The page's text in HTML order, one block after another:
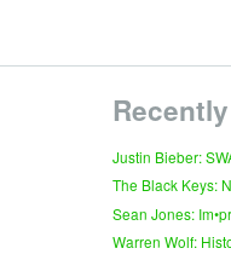
Justin Bieber:
The Black Keys:
Sean Jones:
Warren Wolf: